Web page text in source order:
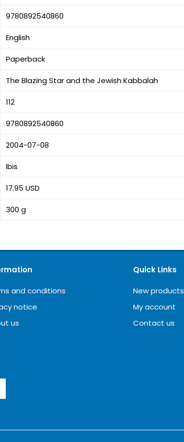
9780892540860
English
Paperback
The Blazing Star and the Jewish Kabbalah
112
9780892540860
2004-07-08
Ibis
17.95 USD
300 g
and conditions
notice
us
Quick Links
New products
My account
Contact us